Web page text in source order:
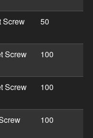
Screw
50
Screw
100
Screw
100
100